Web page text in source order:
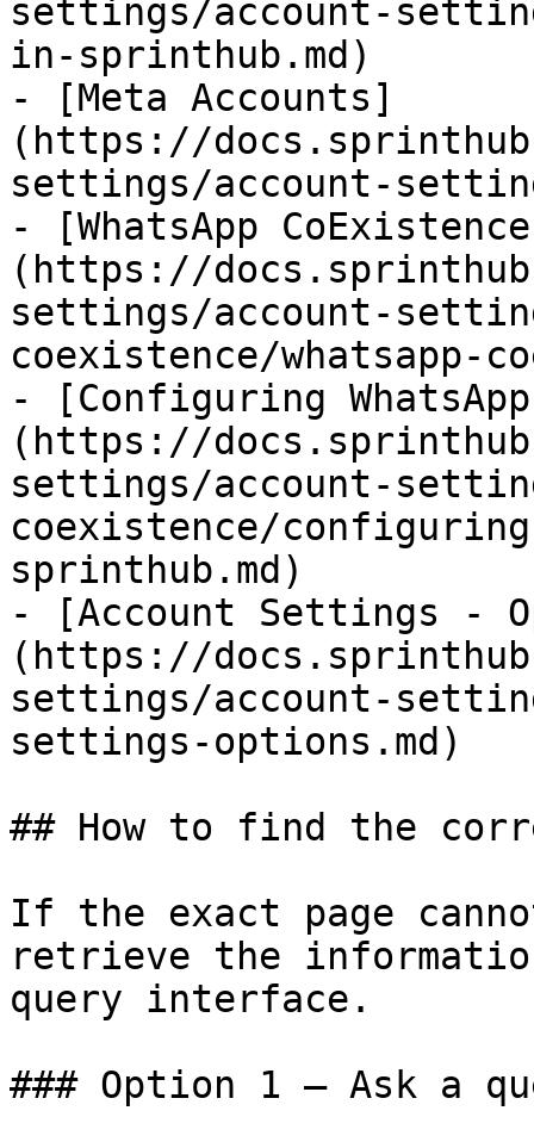
settings/account-
in-sprinthub.md)
- [Meta Accounts]
(https://
settings/account-
- [WhatsApp
(https://
settings/account-
coexistence/whatsapp-
- [Configuring
(https://
settings/account-
coexistence/
sprinthub.md)
- [Account Settings -
(https://
settings/account-
settings-options.md)
## How to find the
If the exact page
retrieve the
query interface.
### Option 1 — Ask a